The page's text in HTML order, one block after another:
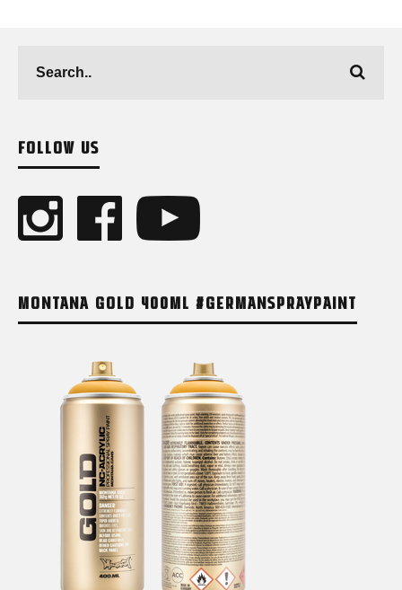
FOLLOW US
MONTANA GOLD 400ML #GERMANSPRAYPAINT